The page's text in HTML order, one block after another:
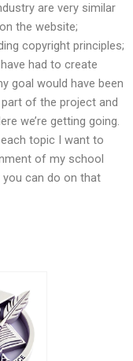
are very similar
the website;
copyright principles;
had to create
goal would have been
part of the project and
we’re getting going.
topic I want to
of my school
you can do on that